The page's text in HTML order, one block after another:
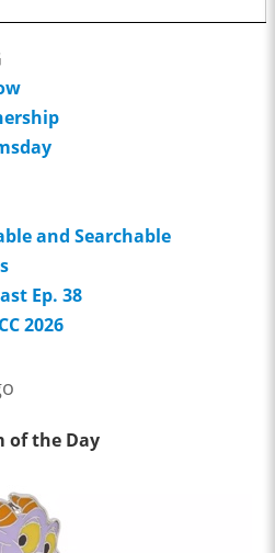
and Searchable
Ep. 38
2026
of the Day